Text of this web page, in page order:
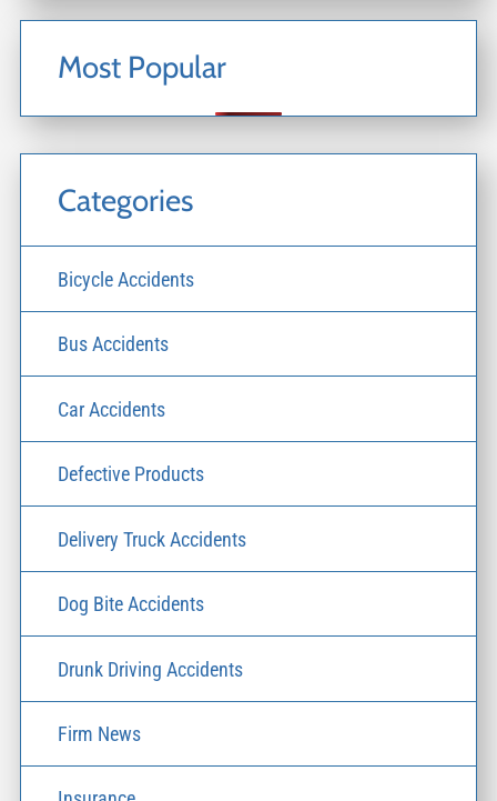
Most Popular
Categories
Bicycle Accidents
Bus Accidents
Car Accidents
Defective Products
Delivery Truck Accidents
Dog Bite Accidents
Drunk Driving Accidents
Firm News